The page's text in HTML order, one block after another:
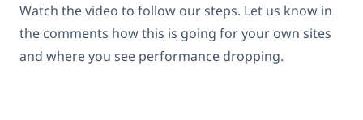
Watch the video to follow our steps. Let us know in
the comments how this is going for your own sites
and where you see performance dropping.